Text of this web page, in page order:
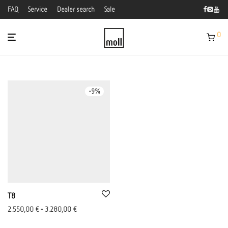
FAQ Service Dealer search Sale
0
-9%
T8
2.550,00 €- 3.280,00 €